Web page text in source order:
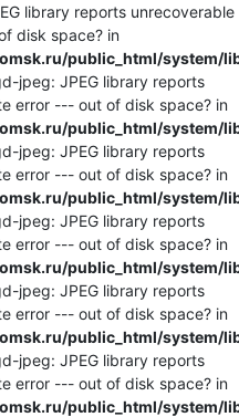
library reports unrecoverable
disk space? in
public_html/system/
jpeg: JPEG library reports
error --- out of disk space? in
public_html/system/
jpeg: JPEG library reports
error --- out of disk space? in
public_html/system/
jpeg: JPEG library reports
error --- out of disk space? in
public_html/system/
jpeg: JPEG library reports
error --- out of disk space? in
public_html/system/
jpeg: JPEG library reports
error --- out of disk space? in
public_html/system/